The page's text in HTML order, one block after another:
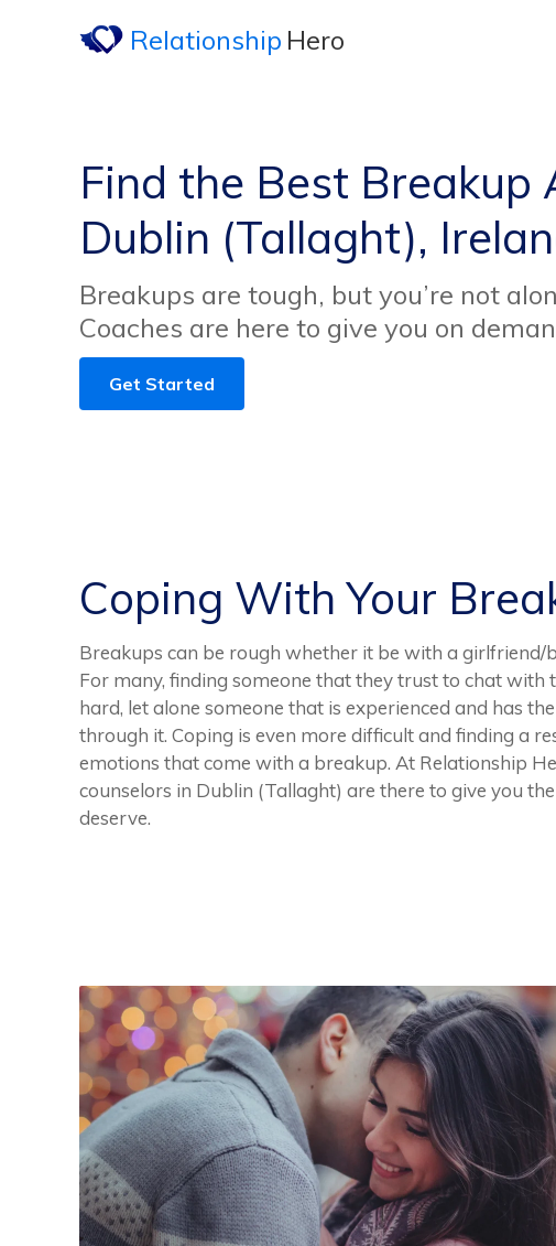
Relationship Hero
Find the Best Breakup
Dublin (Tallaght),
Breakups are tough, but you’re not
Coaches are here to give you on
Get Started
Coping With Your
Breakups can be rough whether it be with a girlfriend/
For many, finding someone that they trust to chat with
hard, let alone someone that is experienced and has
through it. Coping is even more difficult and finding a
emotions that come with a breakup. At Relationship
counselors in Dublin (Tallaght) are there to give you
deserve.